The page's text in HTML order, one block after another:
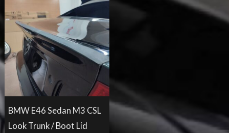
BMW E46 Sedan M3 CSL
Look Trunk / Boot Lid